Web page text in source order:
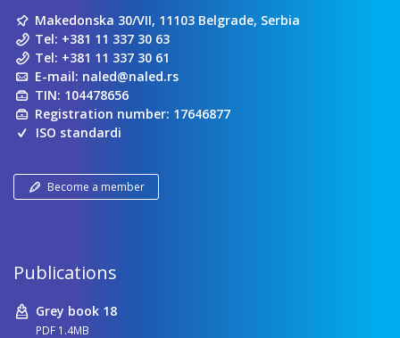
Makedonska 30/VII, 11103 Belgrade, Serbia
Tel: +381 11 337 30 63
Tel: +381 11 337 30 61
E-mail: naled@naled.rs
TIN: 104478656
Registration number: 17646877
ISO standardi
Become a member
Publications
Grey book 18
PDF 1.4MB